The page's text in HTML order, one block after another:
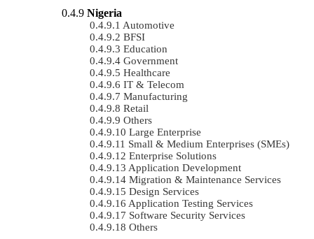
Nigeria
Automotive
BFSI
Education
Government
Healthcare
IT & Telecom
Manufacturing
Retail
Others
Large Enterprise
Small & Medium Enterprises (SMEs)
Enterprise Solutions
Application Development
Migration & Maintenance Services
Design Services
Application Testing Services
Software Security Services
Others